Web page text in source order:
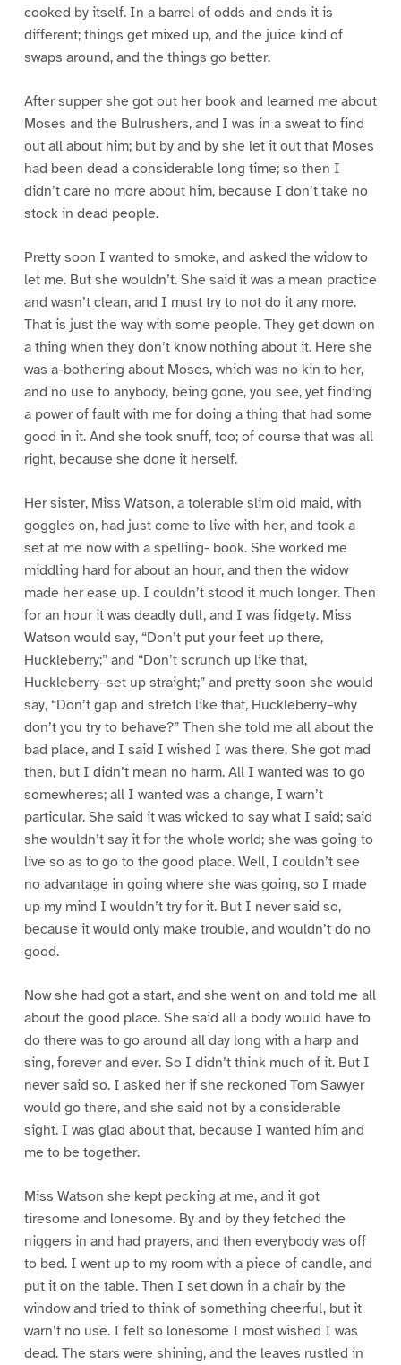
cooked by itself. In a barrel of odds and ends it is
different; things get mixed up, and the juice kind of
swaps around, and the things go better.
After supper she got out her book and learned me about
Moses and the Bulrushers, and I was in a sweat to find
out all about him; but by and by she let it out that Moses
had been dead a considerable long time; so then I
didn’t care no more about him, because I don’t take no
stock in dead people.
Pretty soon I wanted to smoke, and asked the widow to
let me. But she wouldn’t. She said it was a mean practice
and wasn’t clean, and I must try to not do it any more.
That is just the way with some people. They get down on
a thing when they don’t know nothing about it. Here she
was a-bothering about Moses, which was no kin to her,
and no use to anybody, being gone, you see, yet finding
a power of fault with me for doing a thing that had some
good in it. And she took snuff, too; of course that was all
right, because she done it herself.
Her sister, Miss Watson, a tolerable slim old maid, with
goggles on, had just come to live with her, and took a
set at me now with a spelling- book. She worked me
middling hard for about an hour, and then the widow
made her ease up. I couldn’t stood it much longer. Then
for an hour it was deadly dull, and I was fidgety. Miss
Watson would say, “Don’t put your feet up there,
Huckleberry;” and “Don’t scrunch up like that,
Huckleberry–set up straight;” and pretty soon she would
say, “Don’t gap and stretch like that, Huckleberry–why
don’t you try to behave?” Then she told me all about the
bad place, and I said I wished I was there. She got mad
then, but I didn’t mean no harm. All I wanted was to go
somewheres; all I wanted was a change, I warn’t
particular. She said it was wicked to say what I said; said
she wouldn’t say it for the whole world; she was going to
live so as to go to the good place. Well, I couldn’t see
no advantage in going where she was going, so I made
up my mind I wouldn’t try for it. But I never said so,
because it would only make trouble, and wouldn’t do no
good.
Now she had got a start, and she went on and told me all
about the good place. She said all a body would have to
do there was to go around all day long with a harp and
sing, forever and ever. So I didn’t think much of it. But I
never said so. I asked her if she reckoned Tom Sawyer
would go there, and she said not by a considerable
sight. I was glad about that, because I wanted him and
me to be together.
Miss Watson she kept pecking at me, and it got
tiresome and lonesome. By and by they fetched the
niggers in and had prayers, and then everybody was off
to bed. I went up to my room with a piece of candle, and
put it on the table. Then I set down in a chair by the
window and tried to think of something cheerful, but it
warn’t no use. I felt so lonesome I most wished I was
dead. The stars were shining, and the leaves rustled in